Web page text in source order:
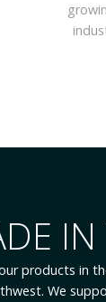
are always
strive to